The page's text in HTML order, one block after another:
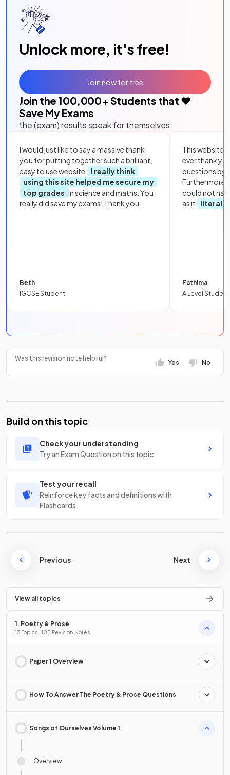
Unlock more, it's free!
Join the 100,000+ Students that ❤️
Save My Exams
the (exam) results speak for themselves:
I would just like to say a massive thank
you for putting together such a brilliant,
easy to use website.
I really think
using this site helped me secure my
top grades in science and maths. You
really did save my exams! Thank you.
Beth
IGCSE Student
This website
ever thank
questions by
Furthermore,
could not
as it
literally
Fathima
A Level Student
Join now for free
Was this revision note helpful?
Yes No
Build on this topic
Check your understanding
Try an Exam Question on this topic
Test your recall
Reinforce key facts and definitions with
Flashcards
Previous Next
View all topics
1. Poetry & Prose
13 Topics · 103 Revision Notes
Paper 1 Overview
How To Answer The Poetry & Prose Questions
Songs of Ourselves Volume 1
Overview